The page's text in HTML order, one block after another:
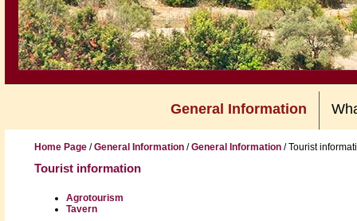
General Information
Home Page/General Information/General Information/Tourist
Tourist information
Agrotourism
Tavern